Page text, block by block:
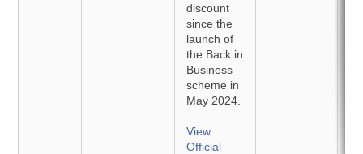
discount
since the
launch of
the Back in
Business
scheme in
May 2024.
View
Official